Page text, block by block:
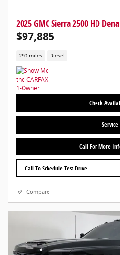
2025 GMC Sierra 2500 HD
$97,885
290 miles Diesel
Check
Service
Call For More
Call To Schedule Test Drive
Compare